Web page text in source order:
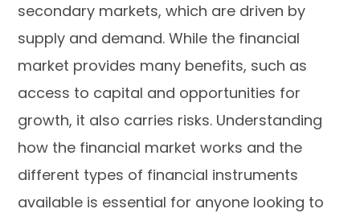
secondary markets, which are driven by
supply and demand. While the financial
market provides many benefits, such as
access to capital and opportunities for
growth, it also carries risks. Understanding
how the financial market works and the
different types of financial instruments
available is essential for anyone looking to